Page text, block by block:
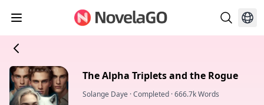
The Alpha Triplets and the Rogue
Solange Daye ·Completed ·666.7k Words